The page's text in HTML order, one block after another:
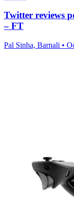
Twitter reviews
– FT
Pal Sinha, Barnali •